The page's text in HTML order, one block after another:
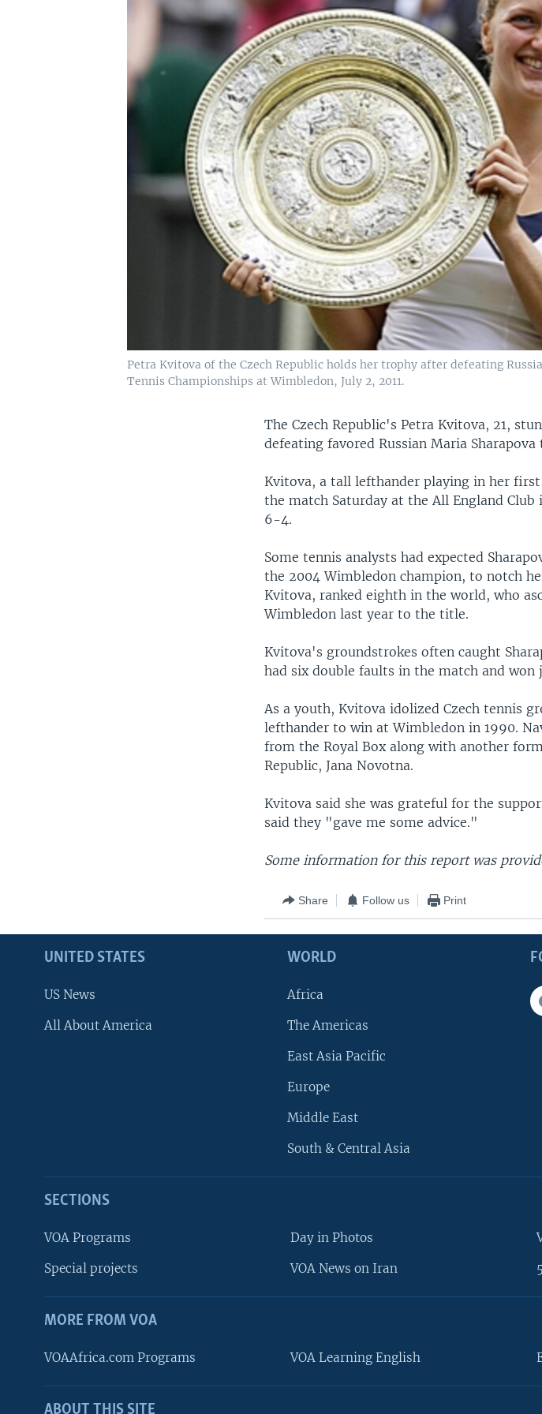
FOLLOW US
Petra Kvitova of the Czech Republic holds her trophy after defeating
Tennis Championships at Wimbledon, July 2, 2011.
The Czech Republic's Petra Kvitova, 21,
defeating favored Russian Maria
Kvitova, a tall lefthander playing in her
the match Saturday at the All England
6-4.
Some tennis analysts had expected
the 2004 Wimbledon champion, to notch
Kvitova, ranked eighth in the world, who
Wimbledon last year to the title.
Kvitova's groundstrokes often caught
had six double faults in the match and won
As a youth, Kvitova idolized Czech tennis
lefthander to win at Wimbledon in 1990.
from the Royal Box along with another
Republic, Jana Novotna.
Kvitova said she was grateful for the
said they "gave me some advice."
Some information for this report was
Share Follow us Print
UNITED STATES
US News
All About America
WORLD
Africa
The Americas
East Asia Pacific
Europe
Middle East
South & Central Asia
SECTIONS
VOA Programs
Special projects
Day in Photos
VOA News on Iran
MORE FROM VOA
VOAAfrica.com Programs VOA Learning English
ABOUT THIS SITE